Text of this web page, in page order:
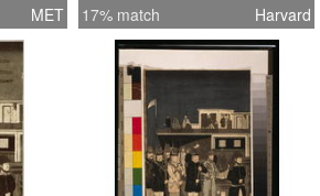
MET 17% match Harvard